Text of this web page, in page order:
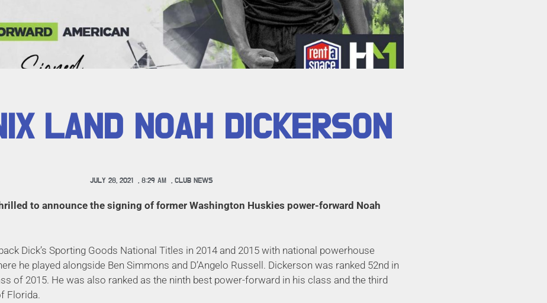
LAND NOAH DICKERSON
JULY 28, 2021 , 8:29 AM , CLUB NEWS
to announce the signing of former Washington Huskies power-forward Noah
Dick’s Sporting Goods National Titles in 2014 and 2015 with national powerhouse
he played alongside Ben Simmons and D’Angelo Russell. Dickerson was ranked 52nd in
of 2015. He was also ranked as the ninth best power-forward in his class and the third
Florida.